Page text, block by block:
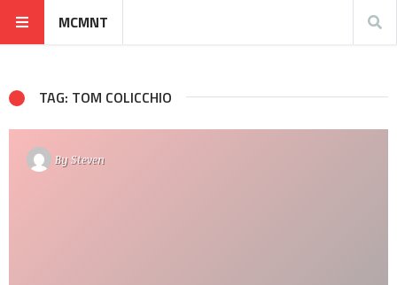
MCMNT
TAG: TOM COLICCHIO
BySteven